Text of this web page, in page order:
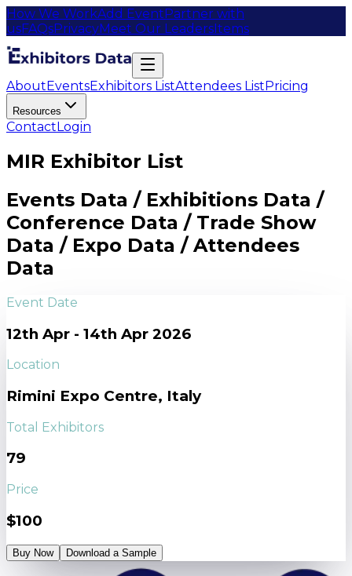
How We WorkAdd EventPartner with
usFAQsPrivacyMeet Our LeadersItems
AboutEventsExhibitors ListAttendees ListPricing
Resources
ContactLogin
MIR Exhibitor List
Events Data / Exhibitions Data /
Conference Data / Trade Show
Data / Expo Data / Attendees
Data
Event Date
12th Apr - 14th Apr 2026
Location
Rimini Expo Centre, Italy
Total Exhibitors
79
Price
$100
Buy Now Download a Sample